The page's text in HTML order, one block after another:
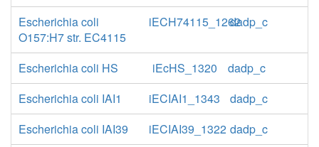
Escherichia coli
O157:H7 str. EC4115
iECH74115_1262dadp_c
Escherichia coli HS iEcHS_1320
dadp_c
Escherichia coli IAI1
iECIAI1_1343
dadp_c
Escherichia coli IAI39
iECIAI39_1322 dadp_c